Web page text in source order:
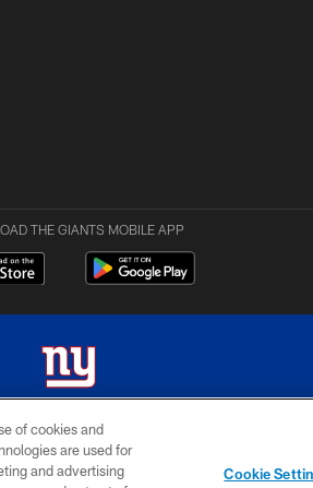
THE GIANTS MOBILE APP
Do not duplicate in any form without
SITE
of cookies and
are used for
and advertising
Cookie